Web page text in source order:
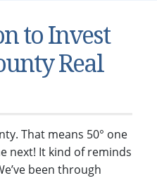
to Invest
Real
That means 50° one
next! It kind of reminds
been through